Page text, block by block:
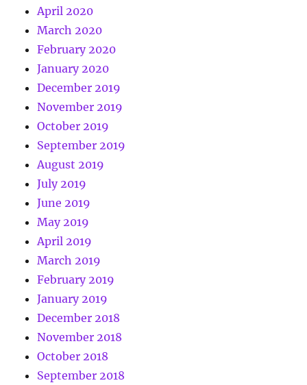
April 2020
March 2020
February 2020
January 2020
December 2019
November 2019
October 2019
September 2019
August 2019
July 2019
June 2019
May 2019
April 2019
March 2019
February 2019
January 2019
December 2018
November 2018
October 2018
September 2018